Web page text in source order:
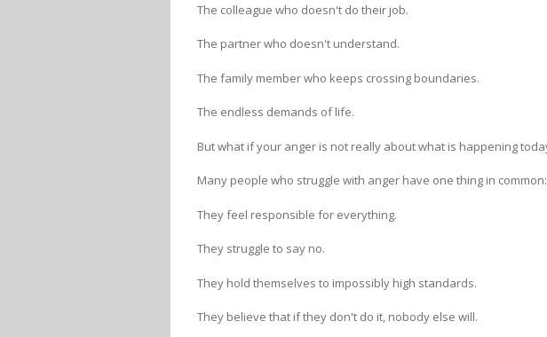
The colleague who doesn't do their job.
The partner who doesn't understand.
The family member who keeps crossing boundaries.
The endless demands of life.
But what if your anger is not really about what is happening
Many people who struggle with anger have one thing in common:
They feel responsible for everything.
They struggle to say no.
They hold themselves to impossibly high standards.
They believe that if they don't do it, nobody else will.